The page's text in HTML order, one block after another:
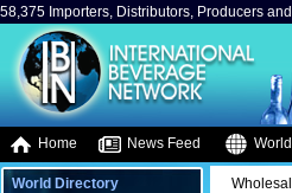
58,375 Importers, Distributors, Producers
Home News Feed
World Directory